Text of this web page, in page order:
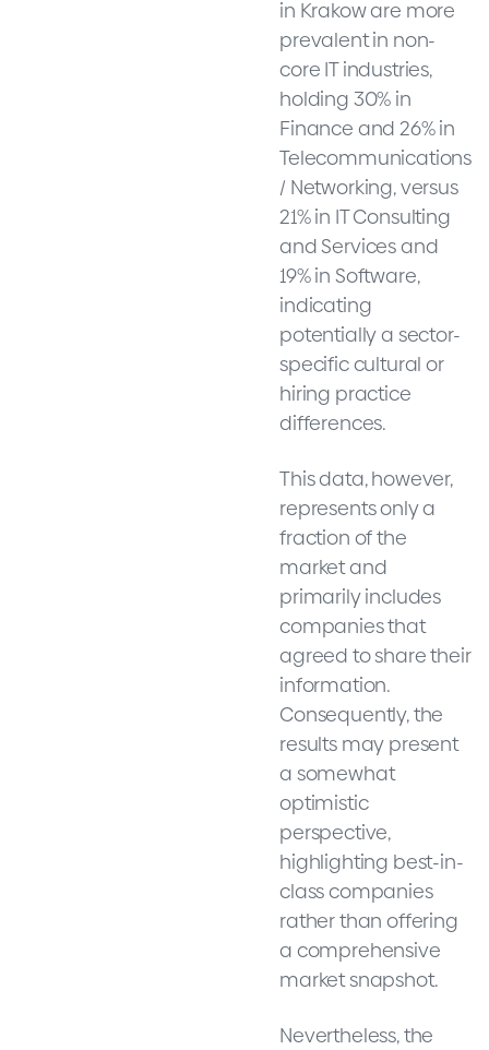
in Krakow are more
prevalent in non-
core IT industries,
holding 30% in
Finance and 26% in
Telecommunications
/ Networking, versus
21% in IT Consulting
and Services and
19% in Software,
indicating
potentially a sector-
specific cultural or
hiring practice
differences.
This data, however,
represents only a
fraction of the
market and
primarily includes
companies that
agreed to share their
information.
Consequently, the
results may present
a somewhat
optimistic
perspective,
highlighting best-in-
class companies
rather than offering
a comprehensive
market snapshot.
Nevertheless, the